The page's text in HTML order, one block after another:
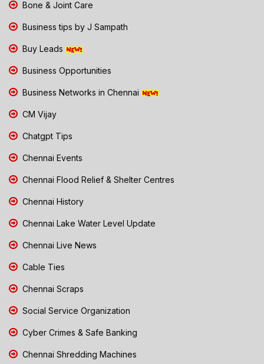
Bone & Joint Care
Business tips by J Sampath
Buy Leads
Business Opportunities
Business Networks in Chennai
CM Vijay
Chatgpt Tips
Chennai Events
Chennai Flood Relief & Shelter Centres
Chennai History
Chennai Lake Water Level Update
Chennai Live News
Cable Ties
Chennai Scraps
Social Service Organization
Cyber Crimes & Safe Banking
Chennai Shredding Machines